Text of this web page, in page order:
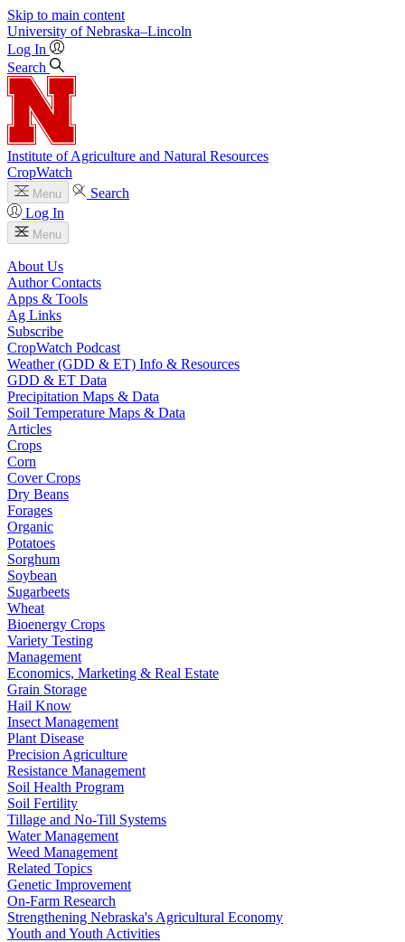
Skip to main content
University of Nebraska–Lincoln
Log In
Search
Institute of Agriculture and Natural Resources
CropWatch
Menu
Search
Log In
Menu
About Us
Author Contacts
Apps & Tools
Ag Links
Subscribe
CropWatch Podcast
Weather (GDD & ET) Info & Resources
GDD & ET Data
Precipitation Maps & Data
Soil Temperature Maps & Data
Articles
Crops
Corn
Cover Crops
Dry Beans
Forages
Organic
Potatoes
Sorghum
Soybean
Sugarbeets
Wheat
Bioenergy Crops
Variety Testing
Management
Economics, Marketing & Real Estate
Grain Storage
Hail Know
Insect Management
Plant Disease
Precision Agriculture
Resistance Management
Soil Health Program
Soil Fertility
Tillage and No-Till Systems
Water Management
Weed Management
Related Topics
Genetic Improvement
On-Farm Research
Strengthening Nebraska's Agricultural Economy
Youth and Youth Activities